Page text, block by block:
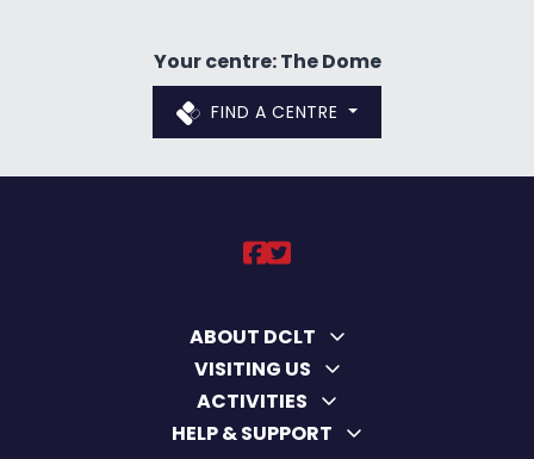
Your centre: The Dome
FIND A CENTRE
DCLT on https://
DCLT on https://
ABOUT DCLT
VISITING US
ACTIVITIES
HELP & SUPPORT